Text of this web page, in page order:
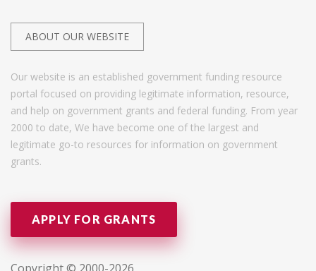
ABOUT OUR WEBSITE
Our website is an established government funding resource
portal focused on providing legitimate information, resource,
and help on government grants and federal funding. From year
2000 to date, We have become one of the largest and
legitimate go-to resources for information on government
grants.
APPLY FOR GRANTS